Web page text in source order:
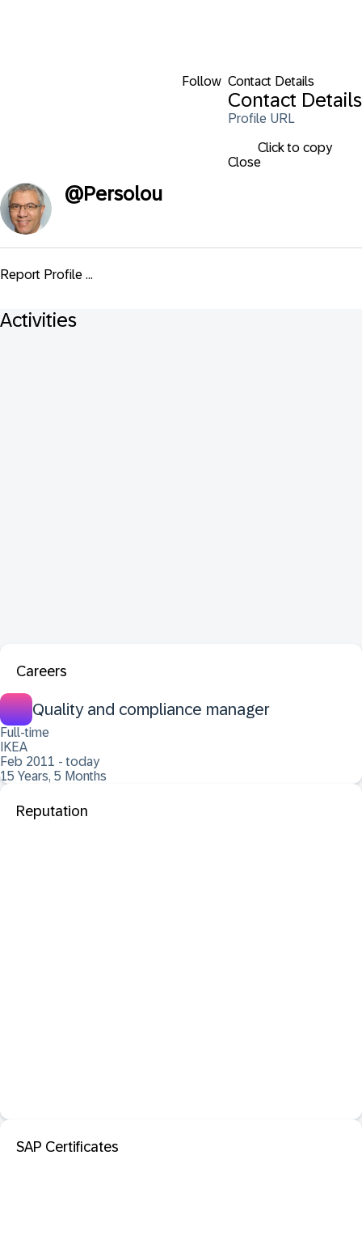
Follow Contact Details
Contact Details
Profile URL
Click to copy
Close
@Persolou
Report Profile ...
Activities
Careers
Quality and compliance manager
Full-time
IKEA
Feb 2011 - today
15 Years, 5 Months
Reputation
SAP Certificates